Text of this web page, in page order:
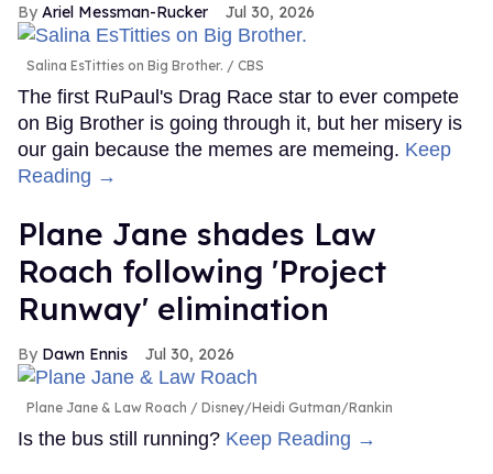
Ariel Messman-Rucker Jul 30, 2026
Salina EsTitties on Big Brother. CBS
The first RuPaul's Drag Race star to ever compete
on Big Brother is going through it, but her misery is
our gain because the memes are memeing. Keep
Reading →
Plane Jane shades Law
Roach following 'Project
Runway' elimination
Dawn Ennis Jul 30, 2026
Plane Jane & Law Roach Disney/Heidi Gutman/Rankin
Is the bus still running? Keep Reading →